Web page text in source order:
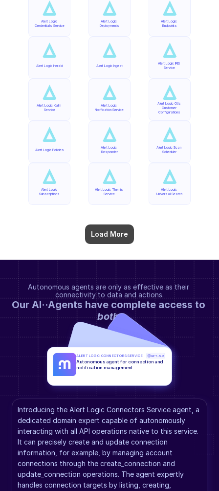
Alert Logic
Credentials Service
Alert Logic Herald
Alert Logic Kalm
Service
Alert Logic Policies
Alert Logic
Subscriptions
Load More
Alert Logic
Deployments
Alert Logic Ingest
Alert Logic
Notification Service
Alert Logic
Responder
Alert Logic Themis
Service
Alert Logic
Endpoints
Alert Logic IRIS
Service
Alert Logic Otis
Customer
Configurations
Alert Logic Scan
Scheduler
Alert Logic
Universal Search
Autonomous agents are only as effective as their
connectivity to data and actions.
both.
Introducing the Alert Logic Connectors Service agent, a
dedicated domain expert capable of autonomously
interacting with all API operations native to this service.
It can precisely create and update connection
information, for example, by managing account
connections through the create_connection and
update_connection operations. The agent expertly
handles connection targets by listing, creating,
ALERT LOGIC CONNECTORS SERVICE GPT-5.2
Autonomous agent for connection and
notification management